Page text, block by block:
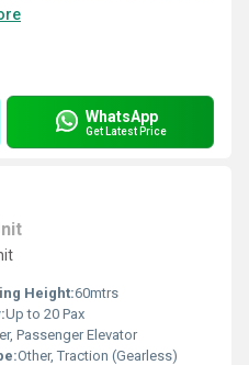
WhatsApp
Get Latest Price
Height:60mtrs
Up to 20 Pax
Passenger Elevator
Other, Traction (Gearless)